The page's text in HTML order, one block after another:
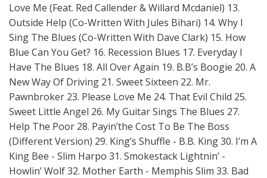
Love Me (Feat. Red Callender & Willard Mcdaniel) 13.
Outside Help (Co-Written With Jules Bihari) 14. Why I
Sing The Blues (Co-Written With Dave Clark) 15. How
Blue Can You Get? 16. Recession Blues 17. Everyday I
Have The Blues 18. All Over Again 19. B.B’s Boogie 20. A
New Way Of Driving 21. Sweet Sixteen 22. Mr.
Pawnbroker 23. Please Love Me 24. That Evil Child 25.
Sweet Little Angel 26. My Guitar Sings The Blues 27.
Help The Poor 28. Payin’the Cost To Be The Boss
(Different Version) 29. King’s Shuffle - B.B. King 30. I’m A
King Bee - Slim Harpo 31. Smokestack Lightnin’ -
Howlin’ Wolf 32. Mother Earth - Memphis Slim 33. Bad